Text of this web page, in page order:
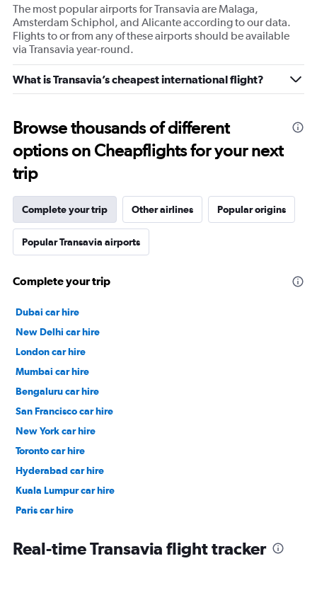
The most popular airports for Transavia are Malaga,
Amsterdam Schiphol, and Alicante according to our data.
Flights to or from any of these airports should be available
via Transavia year-round.
What is Transavia’s cheapest international flight?
Browse thousands of different
options on Cheapflights for your next
trip
Complete your trip Other airlines Popular origins
Popular Transavia airports
Complete your trip
Dubai car hire
New Delhi car hire
London car hire
Mumbai car hire
Bengaluru car hire
San Francisco car hire
New York car hire
Toronto car hire
Hyderabad car hire
Kuala Lumpur car hire
Paris car hire
Real-time Transavia flight tracker